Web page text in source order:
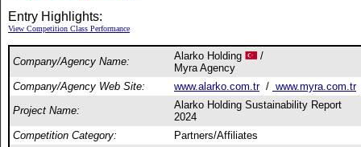
Entry Highlights:
View Competition Class Performance
Company/Agency Name: Alarko Holding
/
Myra Agency
Company/Agency Web Site:
www.alarko.com.tr/ www.myra.com.tr
Project Name:
Alarko Holding Sustainability Report
2024
Competition Category:
Partners/Affiliates